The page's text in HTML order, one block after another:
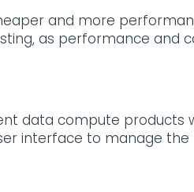
and more
as performance and
data compute products
interface to manage the